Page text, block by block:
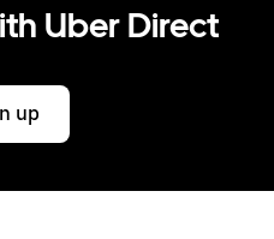
Uber Direct
up